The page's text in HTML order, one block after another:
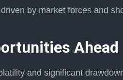
by market forces and
Ahead
and significant